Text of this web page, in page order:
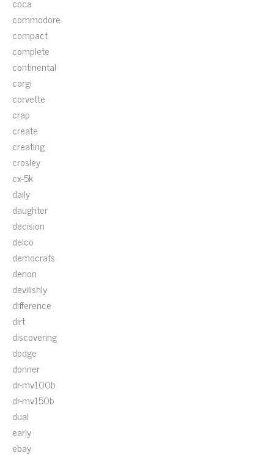
commodore
compact
complete
continental
corgi
corvette
crap
create
creating
crosley
cx-5k
daily
daughter
decision
delco
democrats
denon
devilishly
difference
dirt
discovering
dodge
donner
dr-mv100b
dr-mv150b
dual
early
ebay